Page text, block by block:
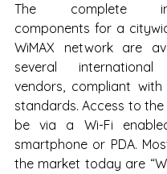
The complete
components for a
WiMAX network are
several international
vendors, compliant
standards. Access to
be via a Wi-Fi
smartphone or PDA.
the market today are